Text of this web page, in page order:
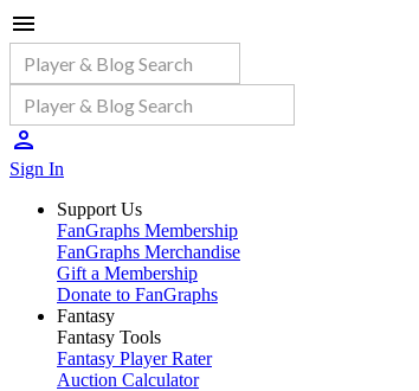
Sign In
Support Us
FanGraphs Membership
FanGraphs Merchandise
Gift a Membership
Donate to FanGraphs
Fantasy
Fantasy Tools
Fantasy Player Rater
Auction Calculator